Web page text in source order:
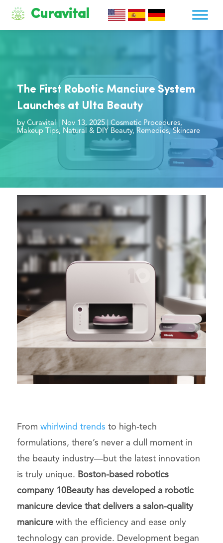
Curavital
The First Robotic Manciure System
Launches at Ulta Beauty
by Curavital| Nov 13, 2025| Cosmetic Procedures,
Makeup Tips, Natural & DIY Beauty, Remedies,Skincare
From whirlwind trends to high-tech
formulations, there’s never a dull moment in
the beauty industry—but the latest innovation
is truly unique. Boston-based robotics
company 10Beauty has developed a robotic
manicure device that delivers a salon-quality
manicurewith the efficiency and ease only
technology can provide. Development began